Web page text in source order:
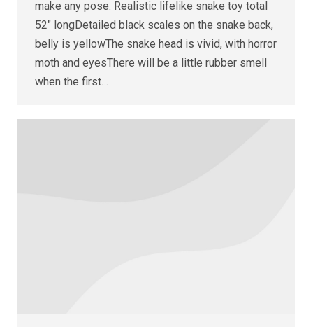
make any pose. Realistic lifelike snake toy total
52″ longDetailed black scales on the snake back,
belly is yellowThe snake head is vivid, with horror
moth and eyesThere will be a little rubber smell
when the first…